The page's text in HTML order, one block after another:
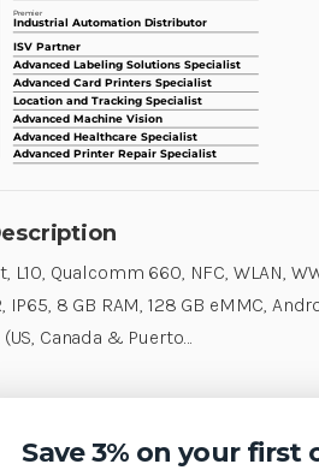
L10, Qualcomm 660, NFC, WLAN,
IP65, 8 GB RAM, 128 GB eMMC,
Canada & Puerto…
Save 3% on your first